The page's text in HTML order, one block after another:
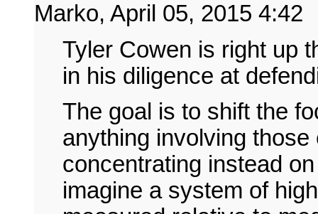
Marko, April 05, 2015 4:42
Tyler Cowen is right up
in his diligence at
The goal is to shift the
anything involving
concentrating instead
imagine a system of